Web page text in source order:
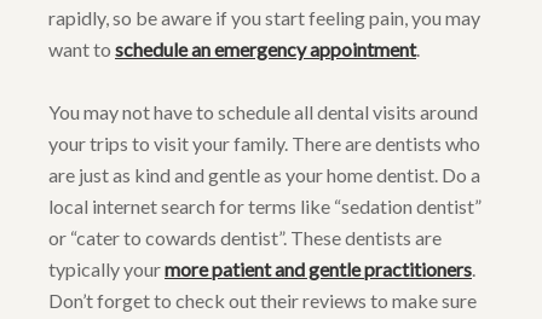
rapidly, so be aware if you start feeling pain, you may
want to schedule an emergency appointment.
You may not have to schedule all dental visits around
your trips to visit your family. There are dentists who
are just as kind and gentle as your home dentist. Do a
local internet search for terms like “sedation dentist”
or “cater to cowards dentist”. These dentists are
typically yourmore patient and gentle practitioners.
Don’t forget to check out their reviews to make sure